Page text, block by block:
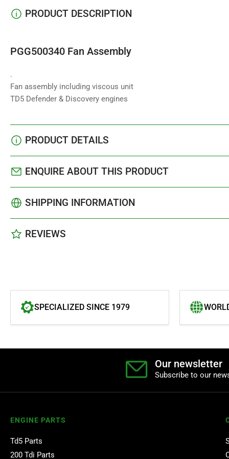
PRODUCT DESCRIPTION
PGG500340 Fan Assembly
.
Fan assembly including viscous unit
TD5 Defender & Discovery engines
PRODUCT DETAILS
ENQUIRE ABOUT THIS PRODUCT
SHIPPING INFORMATION
REVIEWS
SPECIALIZED SINCE 1979
Our newsletter
Subscribe to our
ENGINE PARTS
Td5 Parts
200 Tdi Parts